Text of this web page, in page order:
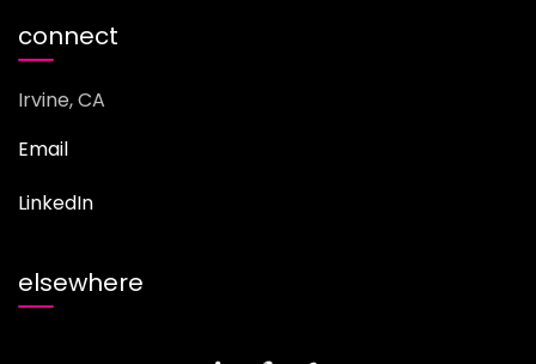
connect
Irvine, CA
Email
LinkedIn
elsewhere